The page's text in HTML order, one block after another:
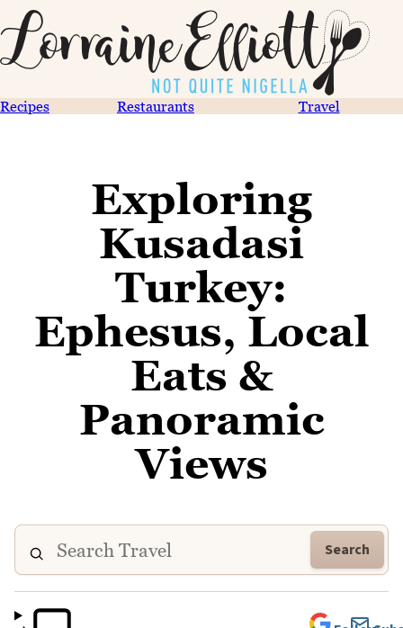
Recipes Restaurants Travel
Exploring
Kusadasi
Turkey:
Ephesus, Local
Eats &
Panoramic
Views
Search